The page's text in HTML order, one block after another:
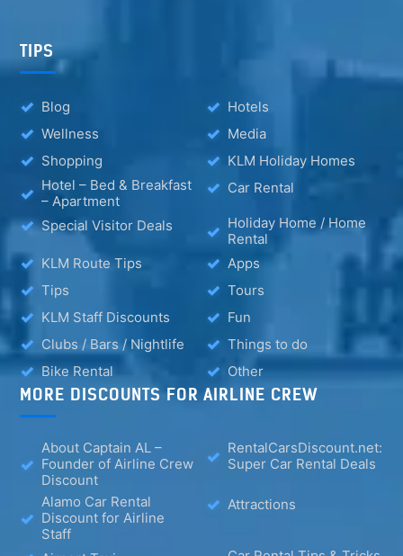
TIPS
Blog
Hotels
Wellness
Media
Shopping
KLM Holiday Homes
Hotel – Bed & Breakfast
– Apartment
Car Rental
Special Visitor Deals
Holiday Home / Home
Rental
KLM Route Tips
Apps
Tips
Tours
KLM Staff Discounts
Fun
Clubs / Bars / Nightlife
Things to do
Bike Rental
Other
MORE DISCOUNTS FOR AIRLINE CREW
About Captain AL –
Founder of Airline Crew
Discount
RentalCarsDiscount.net:
Super Car Rental Deals
Alamo Car Rental
Discount for Airline
Staff
Attractions